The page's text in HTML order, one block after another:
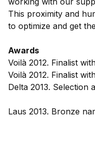
This proximity and
to optimize and get
Awards
Voilà 2012. Finalist
Voilà 2012. Finalist
Delta 2013. Selection
Laus 2013. Bronze